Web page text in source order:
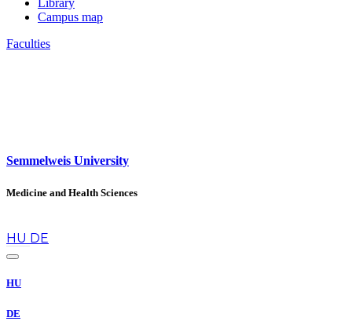
Library
Campus map
Faculties
Semmelweis University
Medicine and Health Sciences
HU DE
HU
DE